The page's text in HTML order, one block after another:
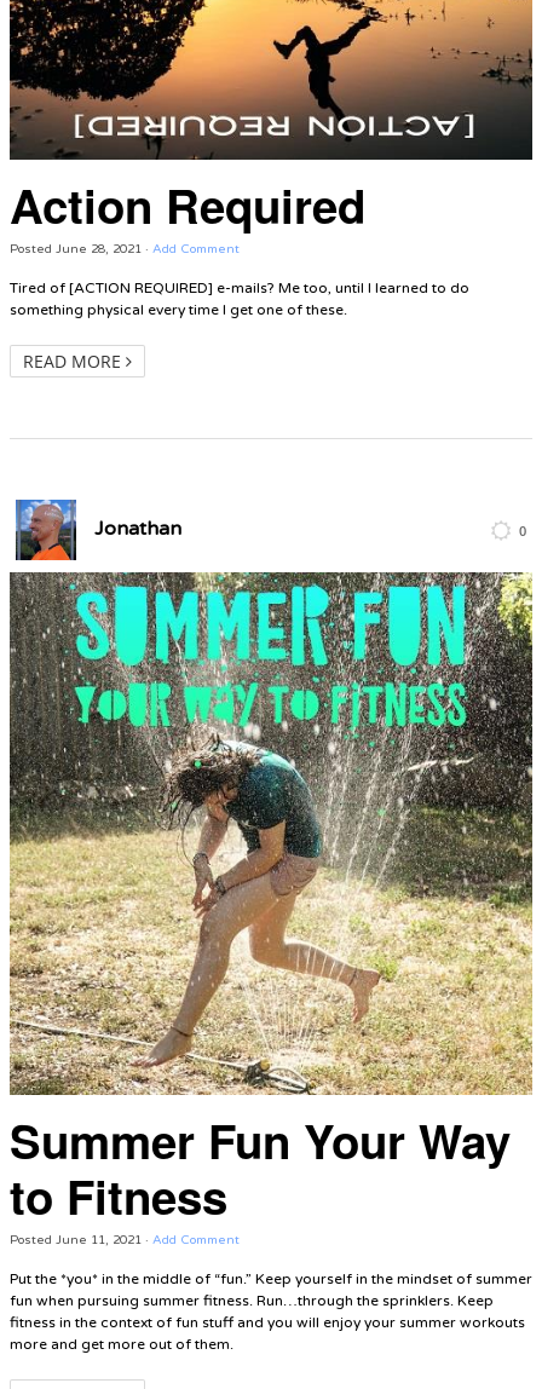
Action Required
Posted June 28, 2021 · Add Comment
Tired of [ACTION REQUIRED] e-mails? Me too, until I learned to do
something physical every time I get one of these.
READ MORE
Jonathan 0
Summer Fun Your Way
to Fitness
Posted June 11, 2021 · Add Comment
Put the *you* in the middle of “fun.” Keep yourself in the mindset of summer
fun when pursuing summer fitness. Run…through the sprinklers. Keep
fitness in the context of fun stuff and you will enjoy your summer workouts
more and get more out of them.